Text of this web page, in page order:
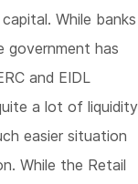
While banks
government has
and EIDL
a lot of liquidity
easier situation
While the Retail